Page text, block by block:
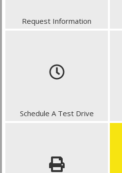
Request Information
Schedule A Test Drive